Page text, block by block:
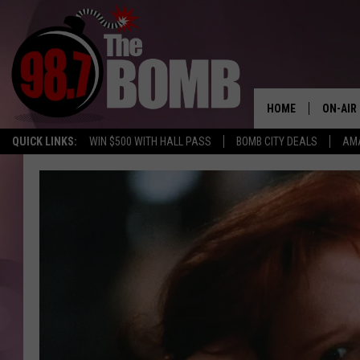
QUICK LINKS: WIN $500 WITH HALL PASS BOMB CITY DEALS
HOME ON-AIR
ALL DJS
SHOW